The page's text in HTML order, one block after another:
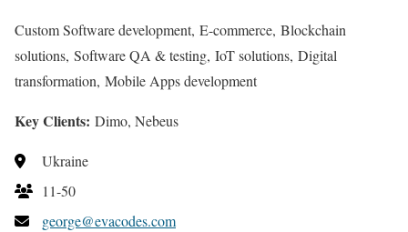
Custom Software development, E-commerce, Blockchain
solutions, Software QA & testing, IoT solutions, Digital
transformation, Mobile Apps development
Key Clients: Dimo, Nebeus
Ukraine
11-50
george@evacodes.com